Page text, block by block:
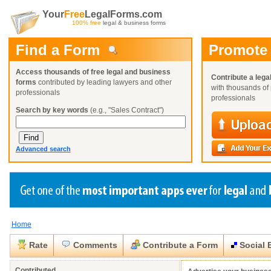
YourFreeLegalForms.com
100% free legal & business forms
Find a Form
Access thousands of free legal and business
forms contributed by leading lawyers and other
professionals
Search by key words (e.g., "Sales Contract")
Advanced search
Contribute a
with thousands
professionals
Create a Profile
Benefits
Already a member?
Create a Profile
Benefits
Already a member?
Create a Profile
Benefits
Already a member?
Request a Form
You can alsoBrowse Current Requests
Home
Rate Comments Contribute a Form Social
Close